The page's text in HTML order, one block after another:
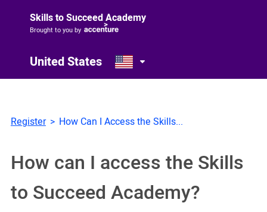
Skills to Succeed Academy
Brought to you by
United States
Register How Can I Access the Skills...
How can I access the Skills
to Succeed Academy?